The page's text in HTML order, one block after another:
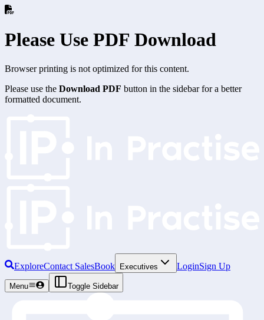
Please Use PDF Download
Browser printing is not optimized for this content.
Please use the Download PDF button in the sidebar for a better
formatted document.
ExploreContact SalesBook Executives LoginSign Up
Menu Toggle Sidebar